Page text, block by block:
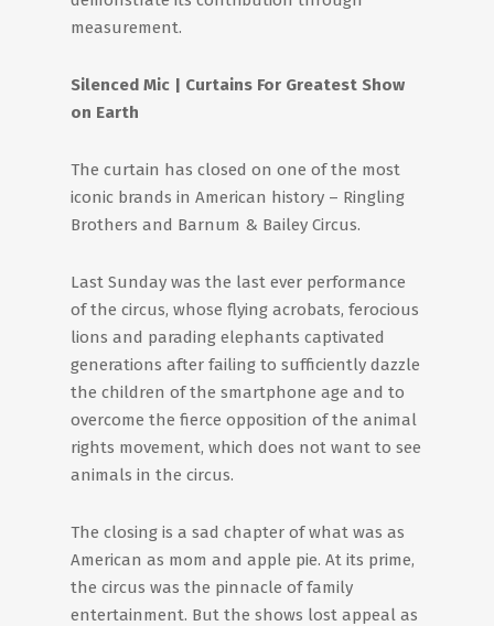
measurement.
Silenced Mic | Curtains For Greatest Show
on Earth
The curtain has closed on one of the most
iconic brands in American history – Ringling
Brothers and Barnum & Bailey Circus.
Last Sunday was the last ever performance
of the circus, whose flying acrobats, ferocious
lions and parading elephants captivated
generations after failing to sufficiently dazzle
the children of the smartphone age and to
overcome the fierce opposition of the animal
rights movement, which does not want to see
animals in the circus.
The closing is a sad chapter of what was as
American as mom and apple pie. At its prime,
the circus was the pinnacle of family
entertainment. But the shows lost appeal as